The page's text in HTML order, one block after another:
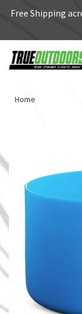
Free Shipping
Home